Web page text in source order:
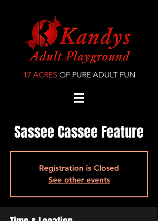
17 ACRES OF PURE ADULT FUN
Sassee Cassee Feature
Registration is Closed
See other events